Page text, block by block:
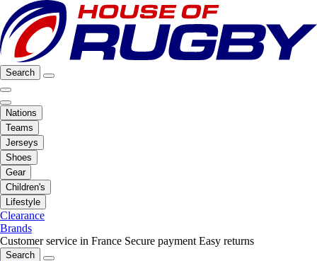
Search
Nations
Teams
Jerseys
Shoes
Gear
Children's
Lifestyle
Clearance
Brands
Customer service in France Secure payment Easy returns
Search